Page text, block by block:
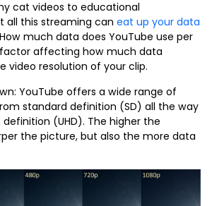
cat videos to educational
all this streaming can eat up your data
much data does YouTube use per
affecting how much data
video resolution of your clip.
YouTube offers a wide range of
standard definition (SD) all the way
(UHD). The higher the
the picture, but also the more data